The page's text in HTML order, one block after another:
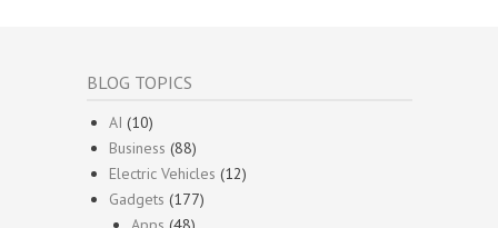
BLOG TOPICS
AI (10)
Business (88)
Electric Vehicles (12)
Gadgets (177)